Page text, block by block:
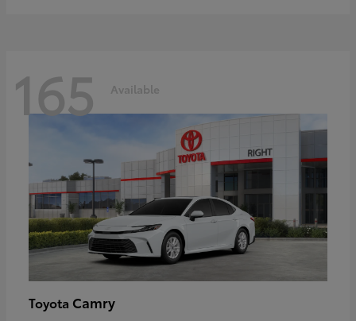
165 Available
Toyota Camry